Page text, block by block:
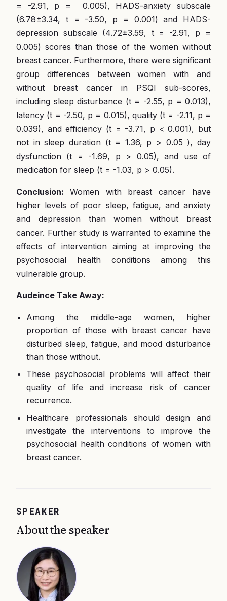
= -2.91, p = 0.005), HADS-anxiety subscale
(6.78±3.34, t = -3.50, p = 0.001) and HADS-
depression subscale (4.72±3.59, t = -2.91, p =
0.005) scores than those of the women without
breast cancer. Furthermore, there were significant
group differences between women with and
without breast cancer in PSQI sub-scores,
including sleep disturbance (t = -2.55, p = 0.013),
latency (t = -2.50, p = 0.015), quality (t = -2.11, p =
0.039), and efficiency (t = -3.71, p < 0.001), but
not in sleep duration (t = 1.36, p > 0.05 ), day
dysfunction (t = -1.69, p > 0.05), and use of
medication for sleep (t = -1.03, p > 0.05).
Conclusion: Women with breast cancer have
higher levels of poor sleep, fatigue, and anxiety
and depression than women without breast
cancer. Further study is warranted to examine the
effects of intervention aiming at improving the
psychosocial health conditions among this
vulnerable group.
Audeince Take Away:
Among the middle-age women, higher
proportion of those with breast cancer have
disturbed sleep, fatigue, and mood disturbance
than those without.
These psychosocial problems will affect their
quality of life and increase risk of cancer
recurrence.
Healthcare professionals should design and
investigate the interventions to improve the
psychosocial health conditions of women with
breast cancer.
SPEAKER
About the speaker